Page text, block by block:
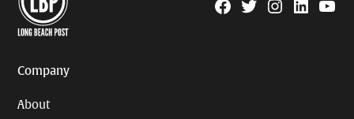
Facebook
TwitterInstagram
Linkedin
Company
About